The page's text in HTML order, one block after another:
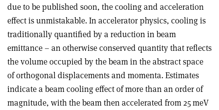
due to be published soon, the cooling and acceleration
effect is unmistakable. In accelerator physics, cooling is
traditionally quantified by a reduction in beam
emittance – an otherwise conserved quantity that reflects
the volume occupied by the beam in the abstract space
of orthogonal displacements and momenta. Estimates
indicate a beam cooling effect of more than an order of
magnitude, with the beam then accelerated from 25 meV